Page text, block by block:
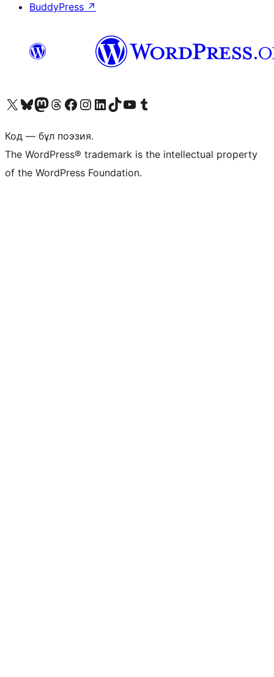
BuddyPress ↗
Visit our X (formerly Twitter) account
Visit our Bluesky account
Visit our Mastodon account
Visit our Threads account
Visit our Facebook page
Visit our Instagram account
Visit our LinkedIn account
Visit our TikTok account
Visit our YouTube channel
Visit our Tumblr account
Код — бұл поэзия.
The WordPress® trademark is the intellectual property
of the WordPress Foundation.